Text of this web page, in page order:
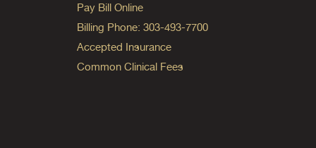
Pay Bill Online
Billing Phone: 303-493-7700
Accepted Insurance
Common Clinical Fees